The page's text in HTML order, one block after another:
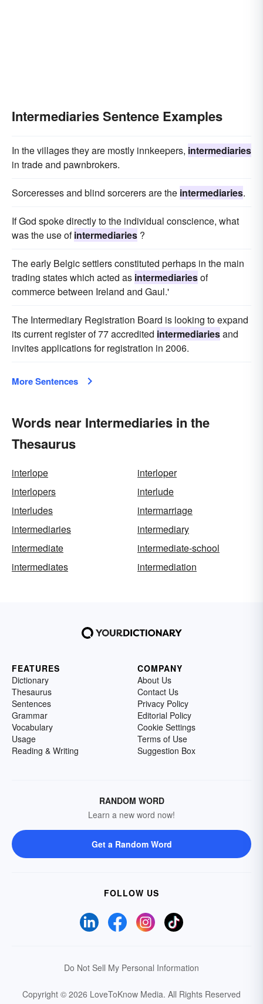
Intermediaries Sentence Examples
In the villages they are mostly innkeepers, intermediaries
in trade and pawnbrokers.
Sorceresses and blind sorcerers are the intermediaries.
If God spoke directly to the individual conscience, what
was the use ofintermediaries ?
The early Belgic settlers constituted perhaps in the main
trading states which acted as intermediariesof
commerce between Ireland and Gaul.'
The Intermediary Registration Board is looking to expand
its current register of 77 accredited intermediariesand
invites applications for registration in 2006.
More Sentences
Words near Intermediaries in the
Thesaurus
interlope
interloper
interlopers
interlude
interludes
intermarriage
intermediaries
intermediary
intermediate
intermediate-school
intermediates
intermediation
FEATURES
Dictionary
Thesaurus
Sentences
Grammar
Vocabulary
Usage
Reading & Writing
COMPANY
About Us
Contact Us
Privacy Policy
Editorial Policy
Cookie Settings
Terms of Use
Suggestion Box
RANDOM WORD
Learn a new word now!
Get a Random Word
FOLLOW US
Do Not Sell My Personal Information
Copyright © 2026 LoveToKnow Media. All Rights Reserved